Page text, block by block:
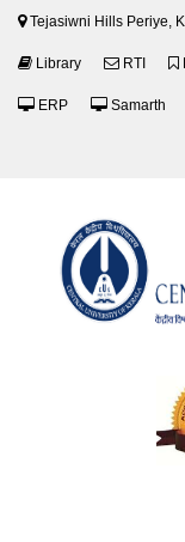
Tejasiwni Hills Periye,
Library RTI
ERP Samarth